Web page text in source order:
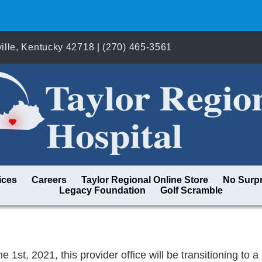
Kentucky 42718 | (270) 465-3561
Careers Taylor Regional Online Store
No
Legacy Foundation
Golf Scramble
1st, 2021, this provider office will be transitioning to